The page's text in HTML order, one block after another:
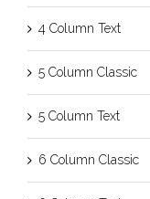
4 Column Text
5 Column Classic
5 Column Text
6 Column Classic